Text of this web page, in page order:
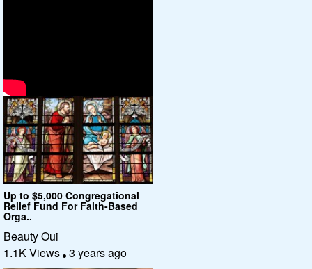
Up to $5,000 Congregational
Relief Fund For Faith-Based
Orga..
Beauty Oui
1.1K Views 3 years ago